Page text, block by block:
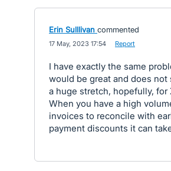
Erin Sulllivan commented
17 May, 2023 17:54 Report
I have exactly the same
would be great and does not
a huge stretch, hopefully, for
When you have a high
invoices to reconcile with
payment discounts it can